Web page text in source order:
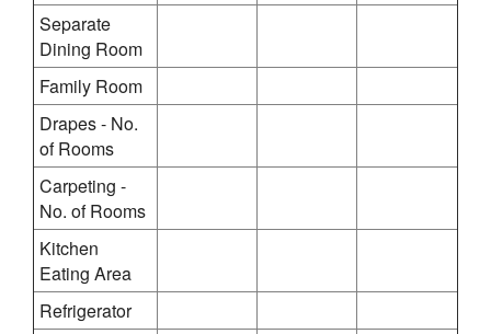
Separate
Dining Room
Family Room
Drapes - No.
of Rooms
Carpeting -
No. of Rooms
Kitchen
Eating Area
Refrigerator